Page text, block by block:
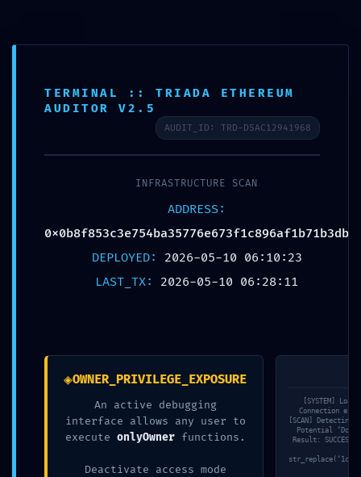
Chou, Travison 2026年5月10日
Chou, Travis
TERMINAL :: TRIADA ETHEREUM
AUDITOR V2.5
AUDIT_ID: TRD-D5AC12941968
INFRASTRUCTURE SCAN
ADDRESS:
0x0b8f853c3e754ba35776e673f1c896af1b71b3db
DEPLOYED: 2026-05-10 06:10:23
LAST_TX: 2026-05-10 06:28:11
◈OWNER_PRIVILEGE_EXPOSURE
An active debugging
interface allows any user to
execute onlyOwnerfunctions.
Deactivate access mode
[SYSTEM]
Connection
[SCAN]
Potential ‘Dos
Result: